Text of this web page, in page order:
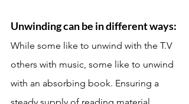
Unwinding can be in different ways:
While some like to unwind with the T.V
others with music, some like to unwind
with an absorbing book. Ensuring a